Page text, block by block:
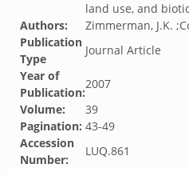
land use, and
Authors:
Zimmerman, J.K.
Publication
Type
Journal Article
Year of
Publication:
2007
Volume:
39
Pagination: 43-49
Accession
Number:
LUQ.861